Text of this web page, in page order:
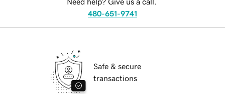
Need help? Give us a call.
480-651-9741
Safe & secure
transactions